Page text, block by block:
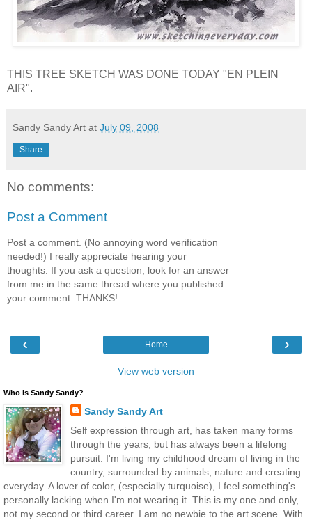
THIS TREE SKETCH WAS DONE TODAY "EN PLEIN
AIR".
Sandy Sandy Art at July 09, 2008
Share
No comments:
Post a Comment
Post a comment. (No annoying word verification
needed!) I really appreciate hearing your
thoughts. If you ask a question, look for an answer
from me in the same thread where you published
your comment. THANKS!
‹ ›
Home
View web version
Who is Sandy Sandy?
Sandy Sandy Art
Self expression through art, has taken many forms
through the years, but has always been a lifelong
pursuit. I'm living my childhood dream of living in the
country, surrounded by animals, nature and creating
everyday. A lover of color, (especially turquoise), I feel something's
personally lacking when I'm not wearing it. This is my one and only,
not my second or third career. I am no newbie to the art scene. With